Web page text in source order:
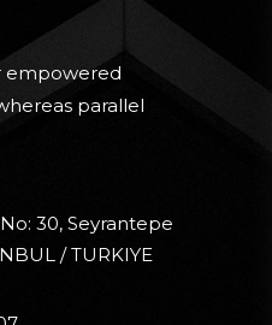
empowered
parallel
30, Seyrantepe
/ TURKIYE